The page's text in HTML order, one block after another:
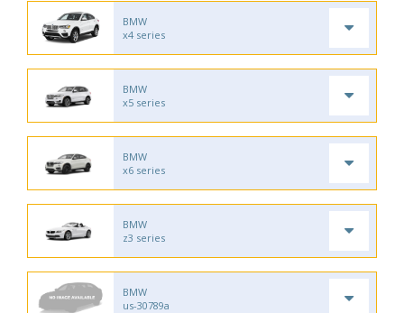
BMW
x4 series
BMW
x5 series
BMW
x6 series
BMW
z3 series
BMW
us-30789a